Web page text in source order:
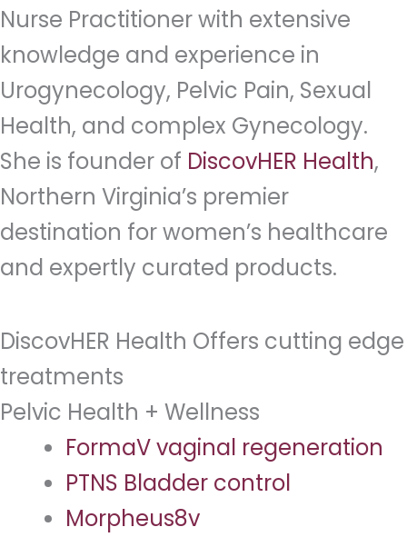
Nurse Practitioner with extensive
knowledge and experience in
Urogynecology, Pelvic Pain, Sexual
Health, and complex Gynecology.
She is founder of DiscovHER Health,
Northern Virginia’s premier
destination for women’s healthcare
and expertly curated products.
DiscovHER Health Offers cutting edge
treatments
Pelvic Health + Wellness
FormaV vaginal regeneration
PTNS Bladder control
Morpheus8v